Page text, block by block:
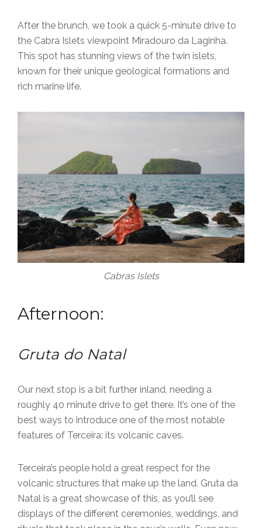
After the brunch, we took a quick 5-minute drive to
the Cabra Islets viewpoint Miradouro da Laginha.
This spot has stunning views of the twin islets,
known for their unique geological formations and
rich marine life.
Cabras Islets
Afternoon:
Gruta do Natal
Our next stop is a bit further inland, needing a
roughly 40 minute drive to get there. It’s one of the
best ways to introduce one of the most notable
features of Terceira: its volcanic caves.
Terceira’s people hold a great respect for the
volcanic structures that make up the land. Gruta da
Natal is a great showcase of this, as you’ll see
displays of the different ceremonies, weddings, and